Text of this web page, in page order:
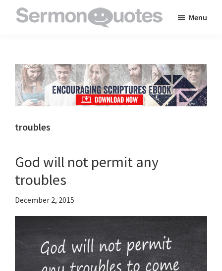
to
inspire
and
encourage
you
faith
Menu
troubles
God will not permit any
troubles
December 2, 2015